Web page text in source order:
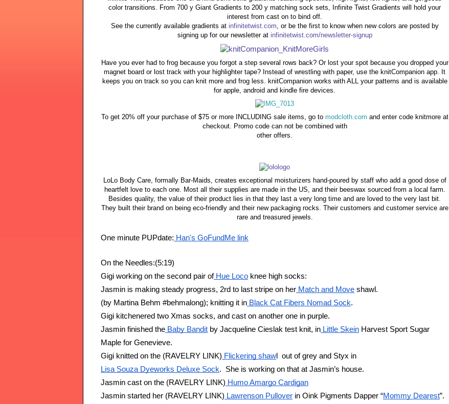
color transitions. From 700 y Giant Gradients to 200 y matching sock sets, Infinite Twist Gradients will hold your
interest from cast on to bind off.
See the currently available gradients at infinitetwist.com, or be the first to know when new colors are posted by
signing up for our newsletter at infinitetwist.com/newsletter-signup
Have you ever had to frog because you forgot a step several rows back? Or lost your spot because you dropped your
magnet board or lost track with your highlighter tape? Instead of wrestling with paper, use the knitCompanion app. It
keeps you on track so you can knit more and frog less. knitCompanion works with ALL your patterns and is available
for apple, android and kindle fire devices.
To get 20% off your purchase of $75 or more INCLUDING sale items, go to modcloth.com and enter code knitmore at
checkout. Promo code can not be combined with
other offers.
LoLo Body Care, formally Bar-Maids, creates exceptional moisturizers hand-poured by staff who add a good dose of
heartfelt love to each one. Most all their supplies are made in the US, and their beeswax sourced from a local farm.
Besides quality, the value of their product lies in that they last a very long time and are loved to the very last bit.
They built their brand on being eco-friendly and their new packaging rocks. Their customers and customer service are
rare and treasured jewels.
One minute PUPdate: Han's GoFundMe link
On the Needles:(5:19)
Gigi working on the second pair of Hue Loco knee high socks:
Jasmin is making steady progress, 2rd to last stripe on her Match and Move shawl.
(by Martina Behm #behmalong); knitting it in Black Cat Fibers Nomad Sock.
Gigi kitchenered two Xmas socks, and cast on another one in purple.
Jasmin finished the Baby Bandit by Jacqueline Cieslak test knit, in Little Skein Harvest Sport Sugar
Maple for Genevieve.
Gigi knitted on the (RAVELRY LINK) Flickering shaw l  out of grey and Styx in
Lisa Souza Dyeworks Deluxe Sock.  She is working on that at Jasmin’s house.
Jasmin cast on the (RAVELRY LINK) Humo Amargo Cardigan
Jasmin started her (RAVELRY LINK) Lawrenson Pullover in Oink Pigments Dapper “Mommy Dearest”.